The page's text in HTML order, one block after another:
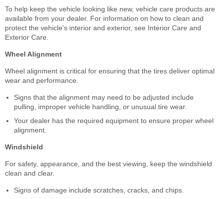
To help keep the vehicle looking like new, vehicle care products are
available from your dealer. For information on how to clean and
protect the vehicle's interior and exterior, see Interior Care and
Exterior Care.
Wheel Alignment
Wheel alignment is critical for ensuring that the tires deliver optimal
wear and performance.
Signs that the alignment may need to be adjusted include
pulling, improper vehicle handling, or unusual tire wear.
Your dealer has the required equipment to ensure proper wheel
alignment.
Windshield
For safety, appearance, and the best viewing, keep the windshield
clean and clear.
Signs of damage include scratches, cracks, and chips.